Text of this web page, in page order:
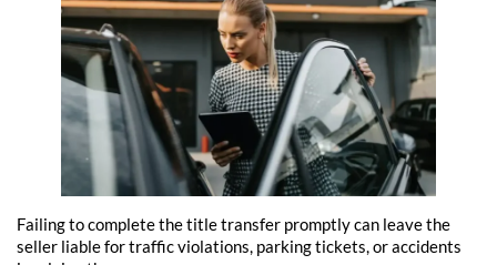
Failing to complete the title transfer promptly can leave the
seller liable for traffic violations, parking tickets, or accidents